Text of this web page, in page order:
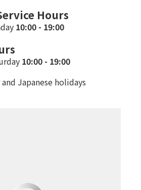
Hours
10:00 - 19:00
10:00 - 19:00
Japanese holidays